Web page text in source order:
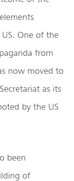
One of the
from
now moved to
as its
by the US
been
of